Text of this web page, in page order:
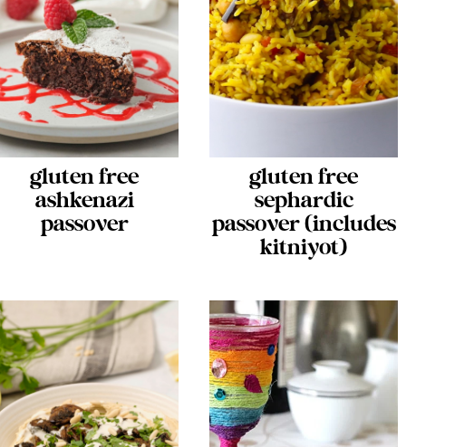
gluten free
ashkenazi
passover
gluten free
sephardic
passover (includes
kitniyot)